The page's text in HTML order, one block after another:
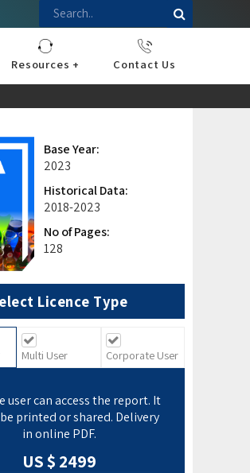
Resources +
Contact Us
Base Year:
2023
Historical Data:
2018-2023
No of Pages:
128
Licence Type
Multi User Corporate User
user can access the report. It
printed or shared. Delivery
in online PDF.
US $ 2499